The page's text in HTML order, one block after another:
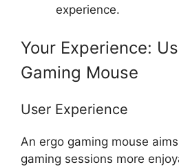
experience.
Your Experience:
Gaming Mouse
User Experience
An ergo gaming mouse
gaming sessions more